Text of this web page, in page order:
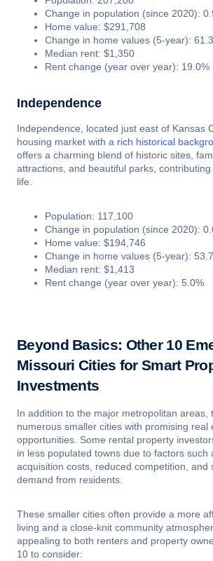
Change in population (since 2020):
Home value: $291,708
Change in home values (5-year):
Median rent: $1,350
Rent change (year over year): 19.0%
Independence
Independence, located just east of Kansas
housing market with a rich historical
offers a charming blend of historic sites,
attractions, and beautiful parks,
life.
Population: 117,100
Change in population (since 2020):
Home value: $194,746
Change in home values (5-year):
Median rent: $1,413
Rent change (year over year): 5.0%
Beyond Basics: Other 10
Missouri Cities for Smart
Investments
In addition to the major metropolitan areas,
numerous smaller cities with promising real
opportunities. Some rental property
in less populated towns due to factors such
acquisition costs, reduced competition, and
demand from residents.
These smaller cities often provide a more
living and a close-knit community
appealing to both renters and property
10 to consider: